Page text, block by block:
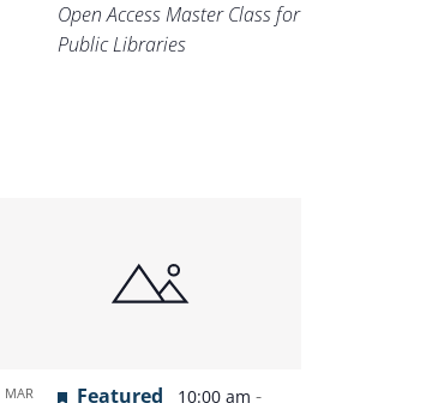
Open Access Master Class for
Public Libraries
MAR Featured 10:00 am-